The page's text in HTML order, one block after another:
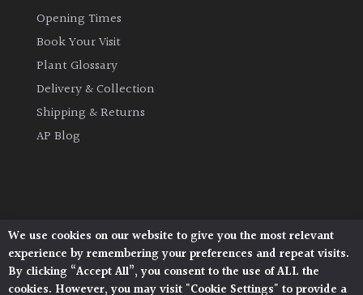
Herbaceous
Palms
Semi
Evergreen
Opening Times
Book Your Visit
Plant Glossary
Delivery & Collection
Shipping & Returns
AP Blog
Architectural Plants, Stane Street, North Heath,
Pulborough, West Sussex, RH20 1DJ
© 2026 Architectural Plants. All Rights Reserved.
We use cookies on our website to give you the most relevant
experience by remembering your preferences and repeat visits.
By clicking “Accept All”, you consent to the use of ALL the
cookies. However, you may visit "Cookie Settings" to provide a